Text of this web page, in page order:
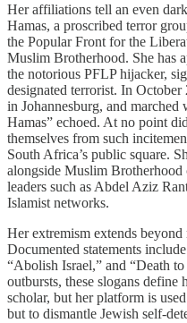
Her affiliations tell an even
Hamas, a proscribed terror
the Popular Front for the
Muslim Brotherhood. She has
the notorious PFLP hijacker,
designated terrorist. In
in Johannesburg, and marched
Hamas” echoed. At no point
themselves from such
South Africa’s public square.
alongside Muslim Brotherhood
leaders such as Abdel Aziz
Islamist networks.
Her extremism extends
Documented statements
“Abolish Israel,” and “Death
outbursts, these slogans define
scholar, but her platform is
but to dismantle Jewish self-